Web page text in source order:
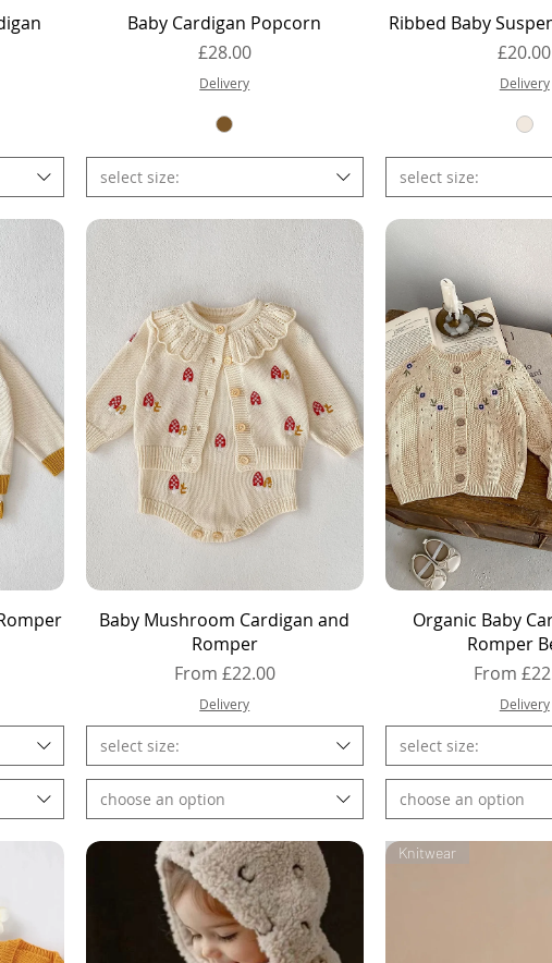
Quick View
Baby Cardigan Popcorn
Price
£28.00
Delivery
select size:
Quick
Ribbed Baby
Price
£20.00
Delivery
select size:
Quick View
Baby Mushroom Cardigan and
Romper
From £22.00
Sale Price
Delivery
select size:
choose an option
Quick
Organic Baby
Romper
From
Sale Price
Delivery
select size:
choose an option
Knitwear